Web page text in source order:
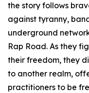
the story follows
against tyranny,
underground
Rap Road. As they
their freedom, they
to another realm,
practitioners to be